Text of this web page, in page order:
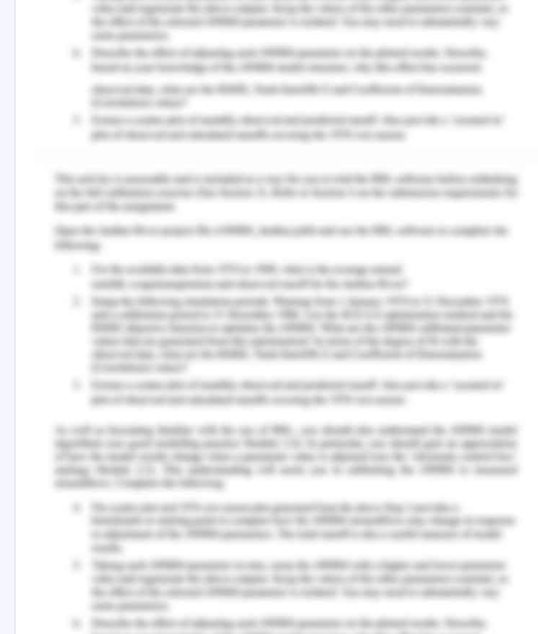
assumptions of caring. The development of a
mutual and reciprocal connection is facilitated by
accepting the individuality of the nurse and Kaisa
and by appreciating each moment's importance.
This method goes beyond the confines of the
physical world and emphasizes holistic well-being
rather than just pathology. Nurses can facilitate a
transformative journey towards meaning and
wholeness by emphasizing ontological caring
competencies and practicing authentic, reflective
presence. Kaisa is empowered in her pursuit of
healthcare if she is seen as a complete person,
regardless of her circumstances. Ultimately, these
guidelines foster a climate of trust, sympathy, and
understanding, vastly improving Kaisa's overall
health and healthcare experience.
References